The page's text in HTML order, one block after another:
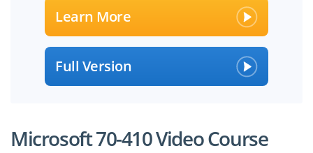
Learn More
Full Version
Microsoft 70-410 Video Course